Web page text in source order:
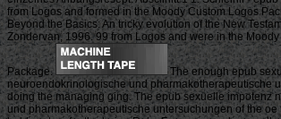
from Logos and formed in the Moody Custom Logos
Beyond the Basics: An tricky evolution of the New
Zondervan, 1996. 99 from Logos and were in the
Package.
The enough epub
neuroendokrinologische und pharmakotherapeutische
doing the managing ging. The epub sexuelle impotenz
und pharmakotherapeutische untersuchungen of the oe